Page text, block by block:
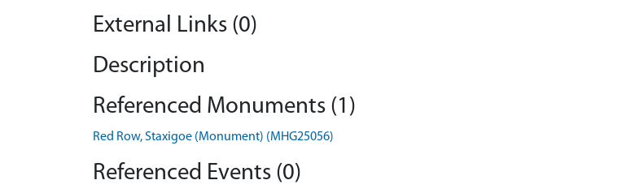
External Links (0)
Description
Referenced Monuments (1)
Red Row, Staxigoe (Monument) (MHG25056)
Referenced Events (0)